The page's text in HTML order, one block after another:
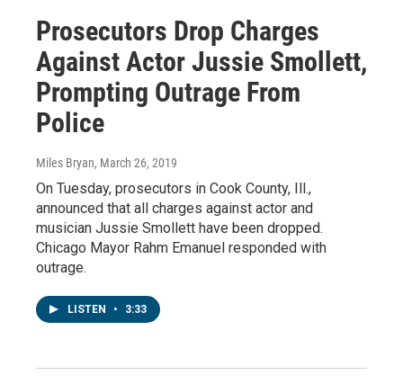
Prosecutors Drop Charges
Against Actor Jussie Smollett,
Prompting Outrage From
Police
Miles Bryan, March 26, 2019
On Tuesday, prosecutors in Cook County, Ill.,
announced that all charges against actor and
musician Jussie Smollett have been dropped.
Chicago Mayor Rahm Emanuel responded with
outrage.
LISTEN • 3:33